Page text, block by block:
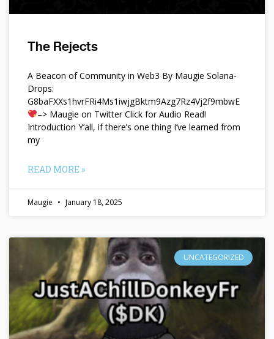
The Rejects
A Beacon of Community in Web3 By Maugie Solana-
Drops:
G8baFXXs1hvrFRi4Ms1iwjgBktm9Azg7Rz4Vj2f9mbwE
–> Maugie on Twitter Click for Audio Read!
Introduction Y’all, if there’s one thing I’ve learned from
my
READ MORE »
Maugie January 18, 2025
UNCATEGORIZED